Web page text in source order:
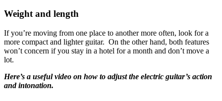
Weight and length
If you’re moving from one place to another more often, look for a
more compact and lighter guitar. On the other hand, both features
won’t concern if you stay in a hotel for a month and don’t move a
lot.
Here’s a useful video on how to adjust the electric guitar’s action
and intonation.